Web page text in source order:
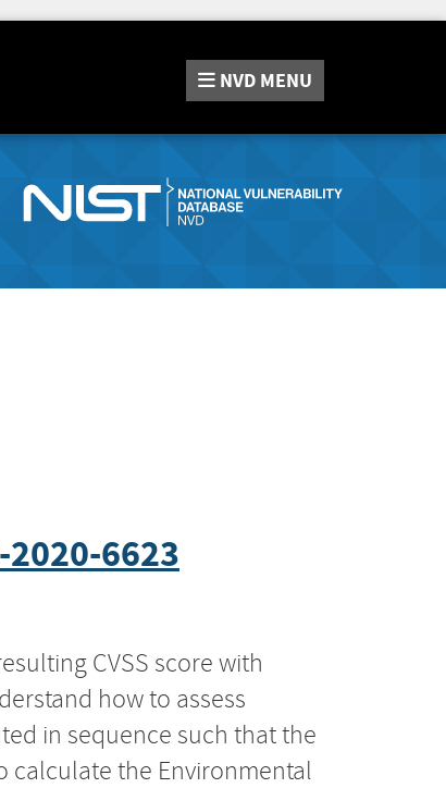
NVD MENU
2020-6623
CVSS score with
how to assess
in sequence such that the
calculate the Environmental